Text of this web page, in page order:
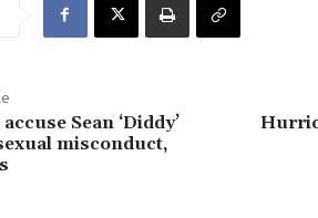
Sean ‘Diddy’
misconduct,